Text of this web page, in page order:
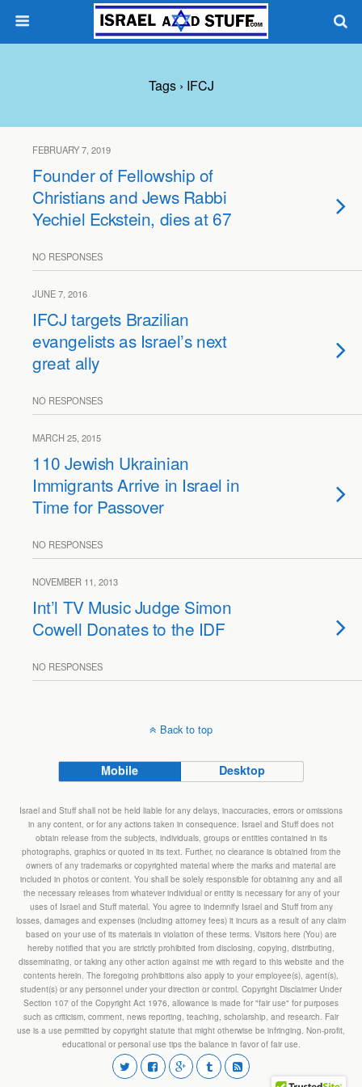
Tags › IFCJ
FEBRUARY 7, 2019
Founder of Fellowship of
Christians and Jews Rabbi
Yechiel Eckstein, dies at 67
NO RESPONSES
JUNE 7, 2016
IFCJ targets Brazilian
evangelists as Israel’s next
great ally
NO RESPONSES
MARCH 25, 2015
110 Jewish Ukrainian
Immigrants Arrive in Israel in
Time for Passover
NO RESPONSES
NOVEMBER 11, 2013
Int’l TV Music Judge Simon
Cowell Donates to the IDF
NO RESPONSES
Back to top
Mobile Desktop
Israel and Stuff shall not be held liable for any delays, inaccuracies, errors or omissions
in any content, or for any actions taken in consequence. Israel and Stuff does not
obtain release from the subjects, individuals, groups or entities contained in its
photographs, graphics or quoted in its text. Further, no clearance is obtained from the
owners of any trademarks or copyrighted material where the marks and material are
included in photos or content. You shall be solely responsible for obtaining any and all
the necessary releases from whatever individual or entity is necessary for any of your
uses of Israel and Stuff material. You agree to indemnify Israel and Stuff from any
losses, damages and expenses (including attorney fees) it incurs as a result of any claim
based on your use of its materials in violation of these terms. Visitors here (You) are
hereby notified that you are strictly prohibited from disclosing, copying, distributing,
disseminating, or taking any other action against me with regard to this website and the
contents herein. The foregoing prohibitions also apply to your employee(s), agent(s),
student(s) or any personnel under your direction or control. Copyright Disclaimer Under
Section 107 of the Copyright Act 1976, allowance is made for "fair use" for purposes
such as criticism, comment, news reporting, teaching, scholarship, and research. Fair
use is a use permitted by copyright statute that might otherwise be infringing. Non-profit,
educational or personal use tips the balance in favor of fair use.